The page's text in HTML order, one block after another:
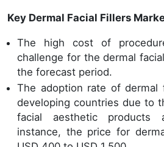
Key Dermal Facial Fillers
The high cost of
challenge for the dermal
the forecast period.
The adoption rate of
developing countries due to
facial aesthetic products
instance, the price for